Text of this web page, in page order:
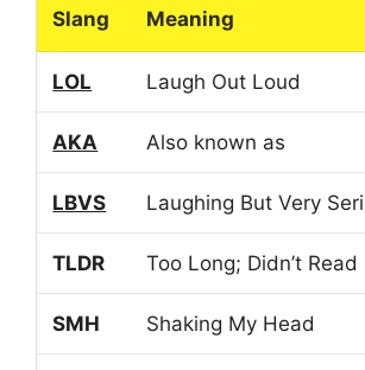
Slang Meaning
LOL Laugh Out Loud
AKA Also known as
LBVS Laughing But Very
TLDR Too Long; Didn’t Read
SMH Shaking My Head